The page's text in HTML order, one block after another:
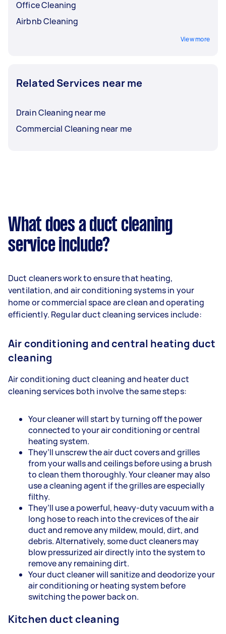
Office Cleaning
Airbnb Cleaning
View more
Related Services near me
Drain Cleaning near me
Commercial Cleaning near me
What does a duct cleaning
service include?
Duct cleaners work to ensure that heating,
ventilation, and air conditioning systems in your
home or commercial space are clean and operating
efficiently. Regular duct cleaning services include:
Air conditioning and central heating duct
cleaning
Air conditioning duct cleaning and heater duct
cleaning services both involve the same steps:
Your cleaner will start by turning off the power
connected to your air conditioning or central
heating system.
They’ll unscrew the air duct covers and grilles
from your walls and ceilings before using a brush
to clean them thoroughly. Your cleaner may also
use a cleaning agent if the grilles are especially
filthy.
They’ll use a powerful, heavy-duty vacuum with a
long hose to reach into the crevices of the air
duct and remove any mildew, mould, dirt, and
debris. Alternatively, some duct cleaners may
blow pressurized air directly into the system to
remove any remaining dirt.
Your duct cleaner will sanitize and deodorize your
air conditioning or heating system before
switching the power back on.
Kitchen duct cleaning